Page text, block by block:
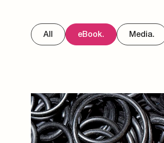
All eBook. Media.